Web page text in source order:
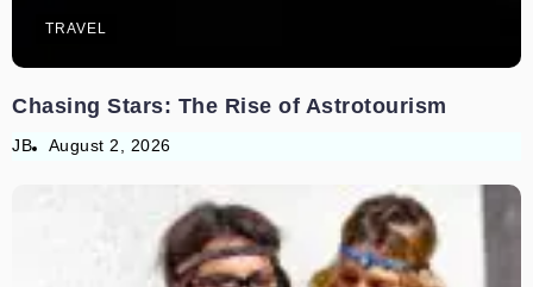
TRAVEL
Chasing Stars: The Rise of Astrotourism
JB August 2, 2026